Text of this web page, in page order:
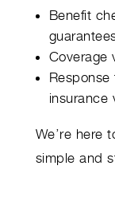
Benefit
Coverage
insurance
We’re here
simple and